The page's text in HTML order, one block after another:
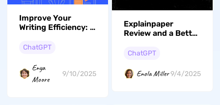
Improve Your
Writing Efficiency: A
Summary
ChatGPT
Enya
Moore
9/10/2025
Explainpaper
Review and a Better
ChatGPT
Enola Miller9/4/2025